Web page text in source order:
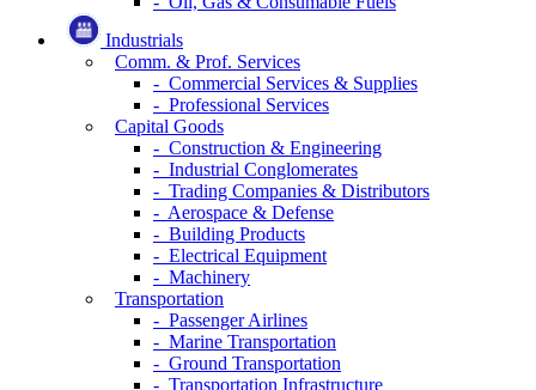
Industrials
Comm. & Prof. Services
- Commercial Services & Supplies
- Professional Services
Capital Goods
- Construction & Engineering
- Industrial Conglomerates
- Trading Companies & Distributors
- Aerospace & Defense
- Building Products
- Electrical Equipment
- Machinery
Transportation
- Passenger Airlines
- Marine Transportation
- Ground Transportation
- Transportation Infrastructure